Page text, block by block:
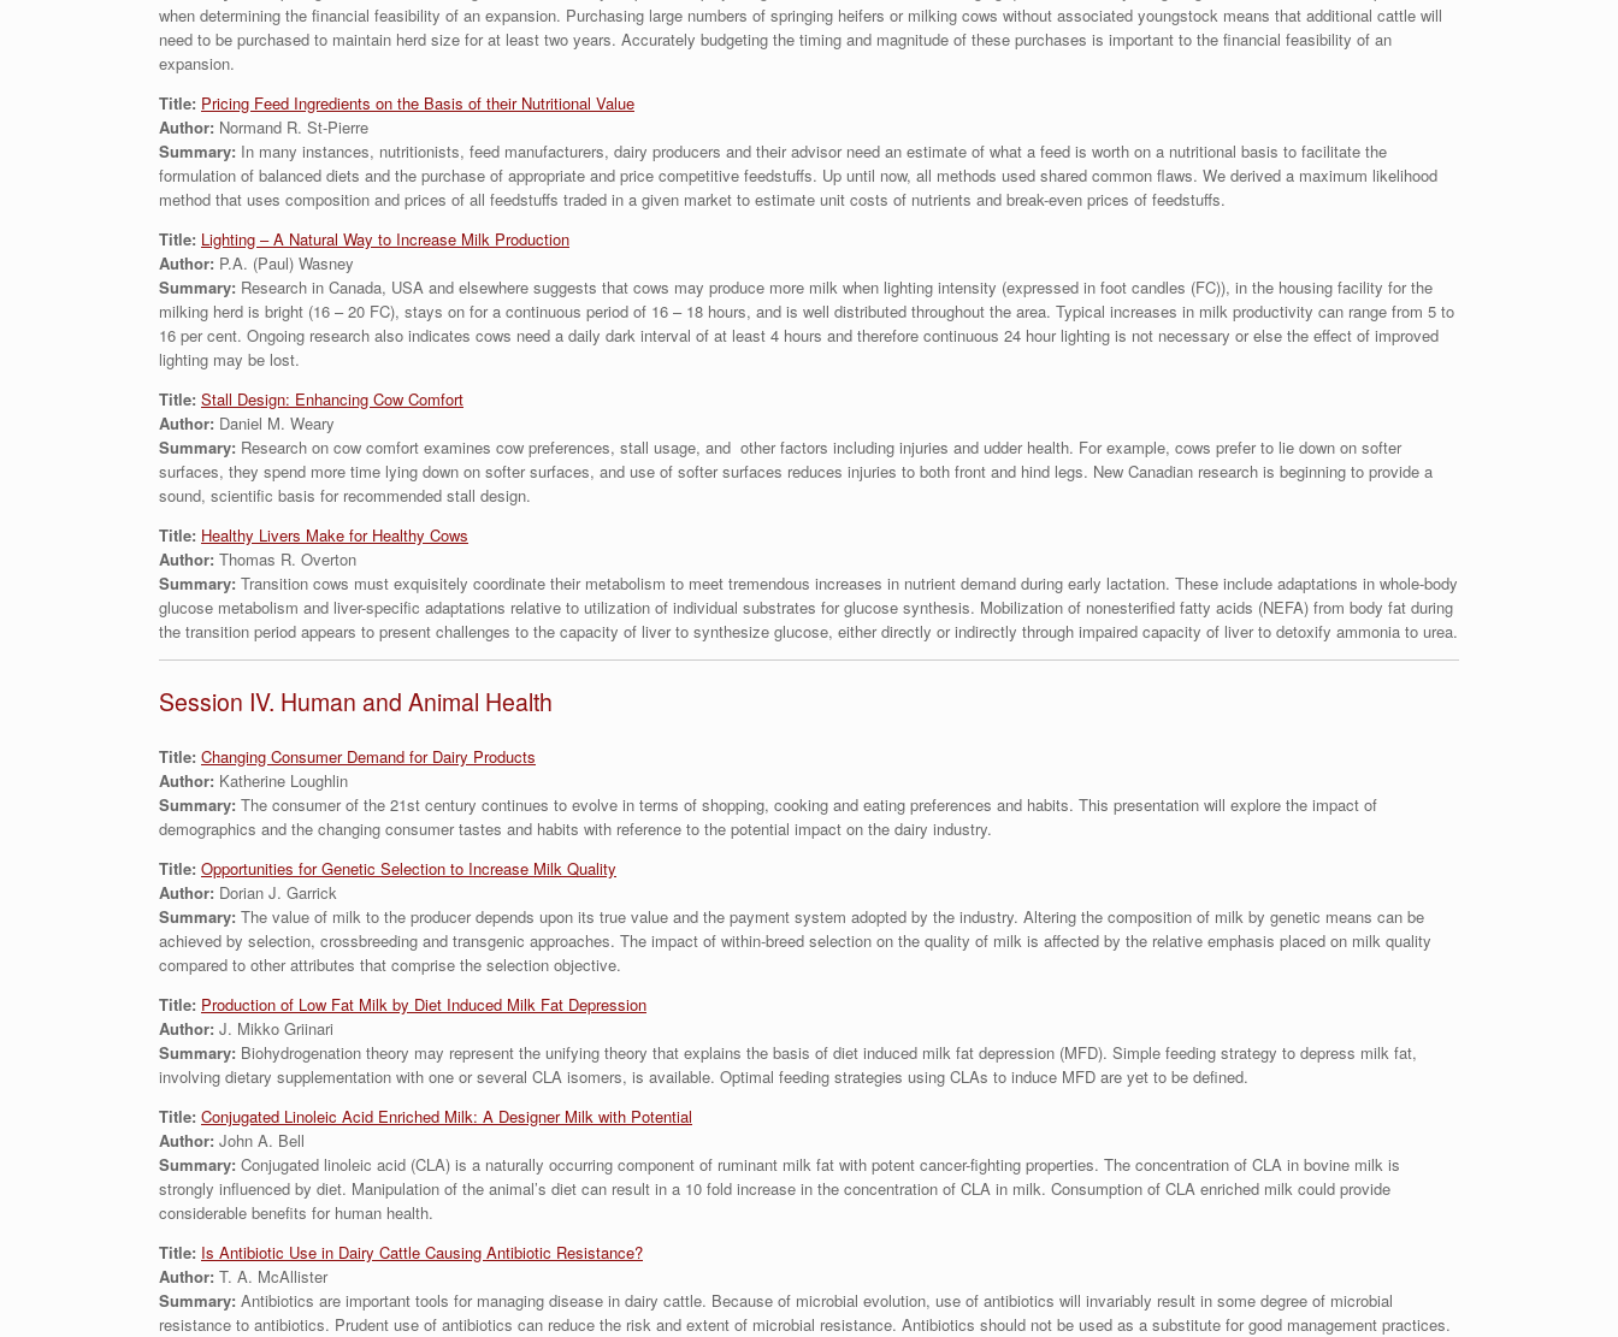
when determining the financial feasibility of an expansion. Purchasing large numbers of springing heifers or milking cows without associated youngstock means that additional cattle will
need to be purchased to maintain herd size for at least two years. Accurately budgeting the timing and magnitude of these purchases is important to the financial feasibility of an
expansion.
Title: Pricing Feed Ingredients on the Basis of their Nutritional Value
Author: Normand R. St-Pierre
Summary: In many instances, nutritionists, feed manufacturers, dairy producers and their advisor need an estimate of what a feed is worth on a nutritional basis to facilitate the
formulation of balanced diets and the purchase of appropriate and price competitive feedstuffs. Up until now, all methods used shared common flaws. We derived a maximum likelihood
method that uses composition and prices of all feedstuffs traded in a given market to estimate unit costs of nutrients and break-even prices of feedstuffs.
Title: Lighting – A Natural Way to Increase Milk Production
Author: P.A. (Paul) Wasney
Summary: Research in Canada, USA and elsewhere suggests that cows may produce more milk when lighting intensity (expressed in foot candles (FC)), in the housing facility for the
milking herd is bright (16 – 20 FC), stays on for a continuous period of 16 – 18 hours, and is well distributed throughout the area. Typical increases in milk productivity can range from 5 to
16 per cent. Ongoing research also indicates cows need a daily dark interval of at least 4 hours and therefore continuous 24 hour lighting is not necessary or else the effect of improved
lighting may be lost.
Title: Stall Design: Enhancing Cow Comfort
Author: Daniel M. Weary
Summary: Research on cow comfort examines cow preferences, stall usage, and other factors including injuries and udder health. For example, cows prefer to lie down on softer
surfaces, they spend more time lying down on softer surfaces, and use of softer surfaces reduces injuries to both front and hind legs. New Canadian research is beginning to provide a
sound, scientific basis for recommended stall design.
Title: Healthy Livers Make for Healthy Cows
Author: Thomas R. Overton
Summary: Transition cows must exquisitely coordinate their metabolism to meet tremendous increases in nutrient demand during early lactation. These include adaptations in whole-body
glucose metabolism and liver-specific adaptations relative to utilization of individual substrates for glucose synthesis. Mobilization of nonesterified fatty acids (NEFA) from body fat during
the transition period appears to present challenges to the capacity of liver to synthesize glucose, either directly or indirectly through impaired capacity of liver to detoxify ammonia to urea.
Session IV. Human and Animal Health
Title: Changing Consumer Demand for Dairy Products
Author: Katherine Loughlin
Summary: The consumer of the 21st century continues to evolve in terms of shopping, cooking and eating preferences and habits. This presentation will explore the impact of
demographics and the changing consumer tastes and habits with reference to the potential impact on the dairy industry.
Title: Opportunities for Genetic Selection to Increase Milk Quality
Author: Dorian J. Garrick
Summary: The value of milk to the producer depends upon its true value and the payment system adopted by the industry. Altering the composition of milk by genetic means can be
achieved by selection, crossbreeding and transgenic approaches. The impact of within-breed selection on the quality of milk is affected by the relative emphasis placed on milk quality
compared to other attributes that comprise the selection objective.
Title: Production of Low Fat Milk by Diet Induced Milk Fat Depression
Author: J. Mikko Griinari
Summary: Biohydrogenation theory may represent the unifying theory that explains the basis of diet induced milk fat depression (MFD). Simple feeding strategy to depress milk fat,
involving dietary supplementation with one or several CLA isomers, is available. Optimal feeding strategies using CLAs to induce MFD are yet to be defined.
Title: Conjugated Linoleic Acid Enriched Milk: A Designer Milk with Potential
Author: John A. Bell
Summary: Conjugated linoleic acid (CLA) is a naturally occurring component of ruminant milk fat with potent cancer-fighting properties. The concentration of CLA in bovine milk is
strongly influenced by diet. Manipulation of the animal’s diet can result in a 10 fold increase in the concentration of CLA in milk. Consumption of CLA enriched milk could provide
considerable benefits for human health.
Title: Is Antibiotic Use in Dairy Cattle Causing Antibiotic Resistance?
Author: T. A. McAllister
Summary: Antibiotics are important tools for managing disease in dairy cattle. Because of microbial evolution, use of antibiotics will invariably result in some degree of microbial
resistance to antibiotics. Prudent use of antibiotics can reduce the risk and extent of microbial resistance. Antibiotics should not be used as a substitute for good management practices.